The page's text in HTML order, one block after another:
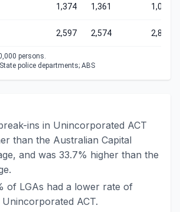
1,374 1,361 1,036
2,597 2,574 2,829
persons.
police departments; ABS
ins in Unincorporated ACT
than the Australian Capital
and was 33.7% higher than the
of LGAs had a lower rate of
ACT.